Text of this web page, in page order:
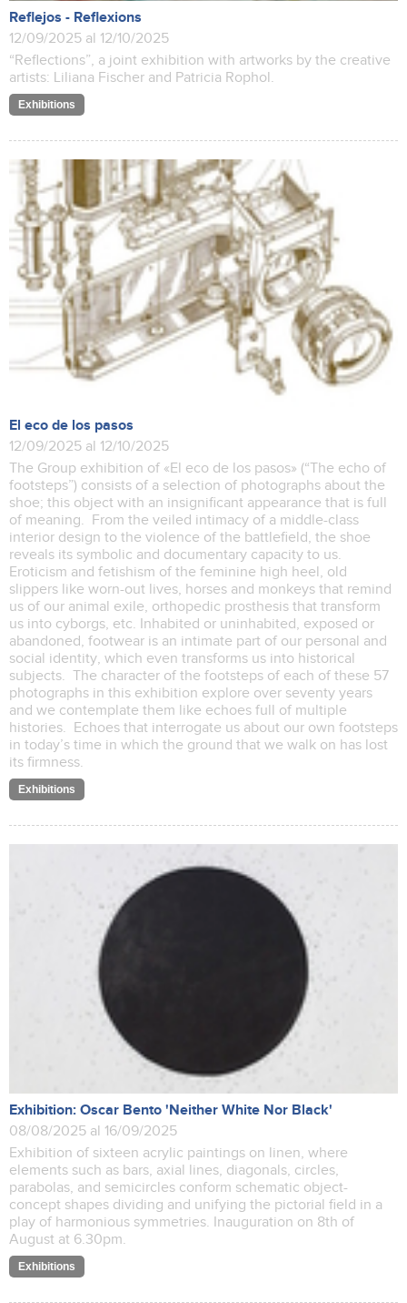
Reflejos - Reflexions
12/09/2025 al 12/10/2025
“Reflections”, a joint exhibition with artworks by the creative
artists: Liliana Fischer and Patricia Rophol.
Exhibitions
El eco de los pasos
12/09/2025 al 12/10/2025
The Group exhibition of «El eco de los pasos» (“The echo of
footsteps”) consists of a selection of photographs about the
shoe; this object with an insignificant appearance that is full
of meaning. From the veiled intimacy of a middle-class
interior design to the violence of the battlefield, the shoe
reveals its symbolic and documentary capacity to us.
Eroticism and fetishism of the feminine high heel, old
slippers like worn-out lives, horses and monkeys that remind
us of our animal exile, orthopedic prosthesis that transform
us into cyborgs, etc. Inhabited or uninhabited, exposed or
abandoned, footwear is an intimate part of our personal and
social identity, which even transforms us into historical
subjects. The character of the footsteps of each of these 57
photographs in this exhibition explore over seventy years
and we contemplate them like echoes full of multiple
histories. Echoes that interrogate us about our own footsteps
in today’s time in which the ground that we walk on has lost
its firmness.
Exhibitions
Exhibition: Oscar Bento 'Neither White Nor Black'
08/08/2025 al 16/09/2025
Exhibition of sixteen acrylic paintings on linen, where
elements such as bars, axial lines, diagonals, circles,
parabolas, and semicircles conform schematic object-
concept shapes dividing and unifying the pictorial field in a
play of harmonious symmetries. Inauguration on 8th of
August at 6.30pm.
Exhibitions